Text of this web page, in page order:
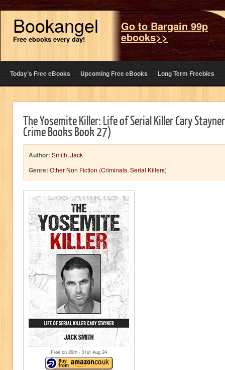
Bookangel
Free ebooks every day!
Go to Bargain 99p
ebooks>>
Today’s Free eBooks Upcoming Free eBooks Long Term Freebies
The Yosemite Killer: Life of Serial Killer Cary
Crime Books Book 27)
Author: Smith, Jack
Genre: Other Non Fiction (Criminals, Serial Killers)
Free on 29th - 31st Aug 24